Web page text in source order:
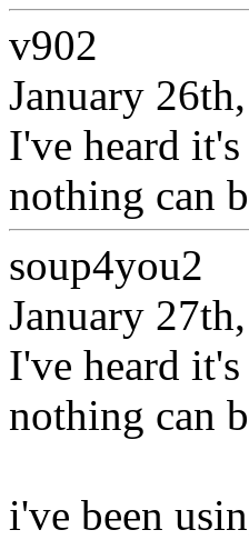
v902
January
I've heard
nothing can
soup4you2
January
I've heard
nothing can
i've been